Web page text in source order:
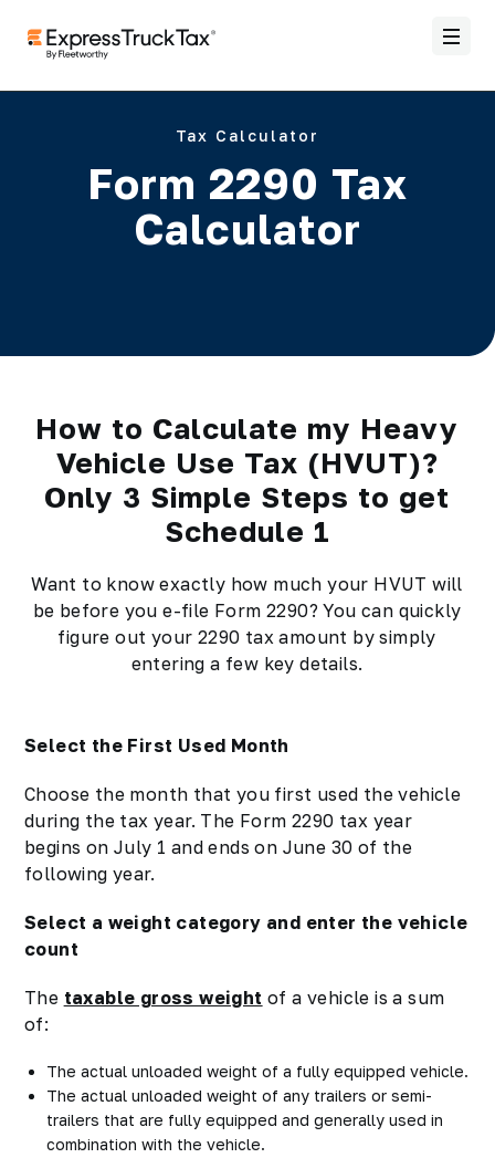
Tax Calculator
Form 2290 Tax
Calculator
How to Calculate my Heavy
Vehicle Use Tax (HVUT)?
Only 3 Simple Steps to get
Schedule 1
Want to know exactly how much your HVUT will
be before you e-file Form 2290? You can quickly
figure out your 2290 tax amount by simply
entering a few key details.
Select the First Used Month
Choose the month that you first used the vehicle
during the tax year. The Form 2290 tax year
begins on July 1 and ends on June 30 of the
following year.
Select a weight category and enter the vehicle
count
The taxable gross weight of a vehicle is a sum
of:
The actual unloaded weight of a fully equipped vehicle.
The actual unloaded weight of any trailers or semi-
trailers that are fully equipped and generally used in
combination with the vehicle.